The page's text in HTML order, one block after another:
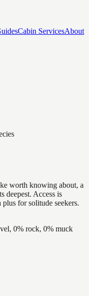
Cabin ServicesAbout
worth knowing about, a
deepest. Access is
for solitude seekers.
0% rock, 0% muck